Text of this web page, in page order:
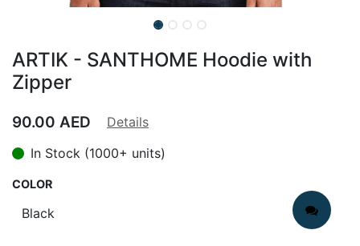
ARTIK - SANTHOME Hoodie with
Zipper
90.00 AED
Details
In Stock (1000+ units)
COLOR